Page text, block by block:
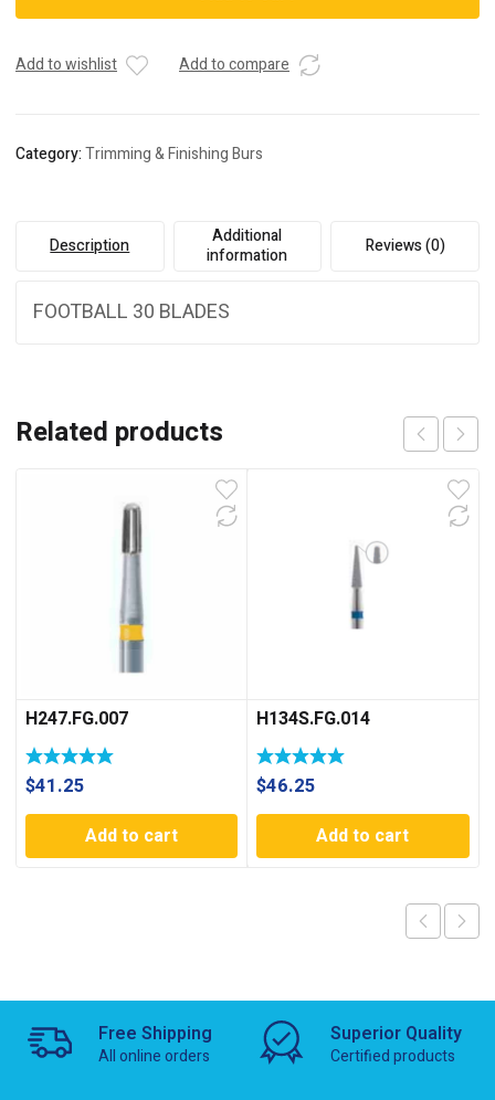
Add to wishlist Add to compare
Category:Trimming & Finishing Burs
Description
Additional
information
Reviews (0)
FOOTBALL 30 BLADES
Related products
H247.FG.007
$41.25
Add to cart
H134S.FG.014
$46.25
Add to cart
Free Shipping
All online orders
Superior Quality
Certified products